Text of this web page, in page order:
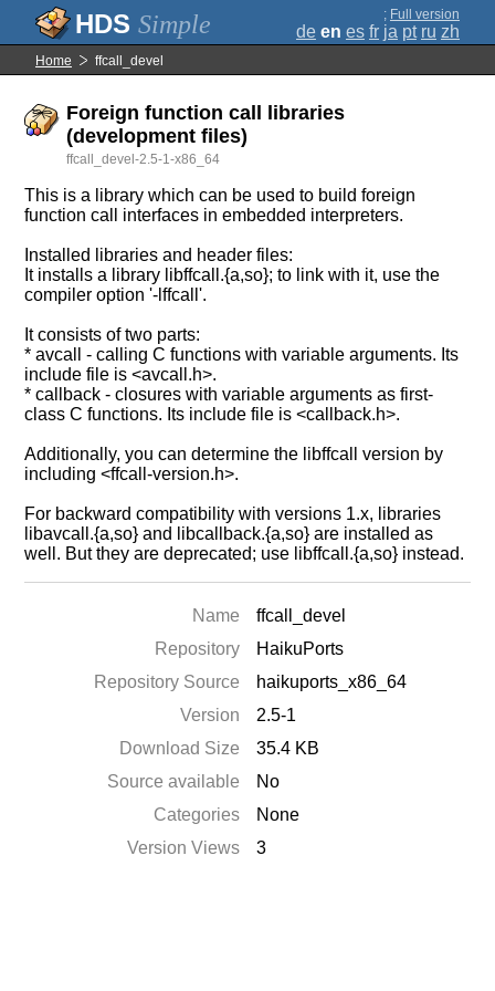
Simple ; Full version
de en es fr ja pt ru zh
Home ffcall_devel
Foreign function call libraries
(development files)
ffcall_devel-2.5-1-x86_64
This is a library which can be used to build foreign
function call interfaces in embedded interpreters.
Installed libraries and header files:
It installs a library libffcall.{a,so}; to link with it, use the
compiler option '-lffcall'.
It consists of two parts:
* avcall - calling C functions with variable arguments. Its
include file is <avcall.h>.
* callback - closures with variable arguments as first-
class C functions. Its include file is <callback.h>.
Additionally, you can determine the libffcall version by
including <ffcall-version.h>.
For backward compatibility with versions 1.x, libraries
libavcall.{a,so} and libcallback.{a,so} are installed as
well. But they are deprecated; use libffcall.{a,so} instead.
Name
ffcall_devel
Repository
HaikuPorts
Repository Source
haikuports_x86_64
Version
2.5-1
Download Size
35.4 KB
Source available
No
Categories
None
Version Views
3